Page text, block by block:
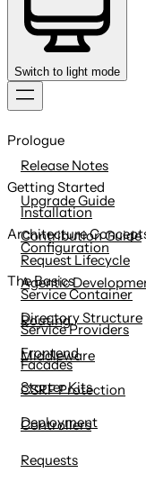
Switch to light mode
to
content
Prologue
Release Notes
Upgrade Guide
Contribution Guide
Getting Started
Installation
Configuration
Agentic
Directory Structure
Frontend
Starter Kits
Deployment
Architecture
Request Lifecycle
Service Container
Service Providers
Facades
The Basics
Routing
Middleware
CSRF Protection
Controllers
Requests